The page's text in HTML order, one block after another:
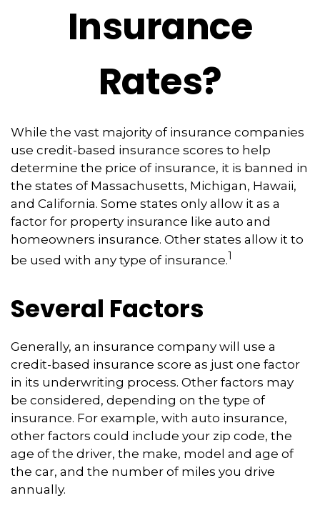
Insurance
Rates?
While the vast majority of insurance companies
use credit-based insurance scores to help
determine the price of insurance, it is banned in
the states of Massachusetts, Michigan, Hawaii,
and California. Some states only allow it as a
factor for property insurance like auto and
homeowners insurance. Other states allow it to
be used with any type of insurance.1
Several Factors
Generally, an insurance company will use a
credit-based insurance score as just one factor
in its underwriting process. Other factors may
be considered, depending on the type of
insurance. For example, with auto insurance,
other factors could include your zip code, the
age of the driver, the make, model and age of
the car, and the number of miles you drive
annually.